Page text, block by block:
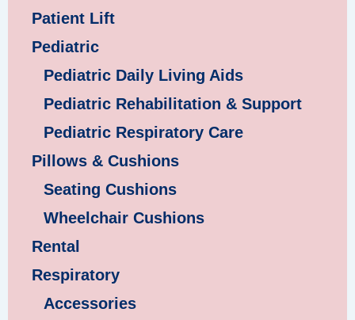
Patient Lift
Pediatric
Pediatric Daily Living Aids
Pediatric Rehabilitation & Support
Pediatric Respiratory Care
Pillows & Cushions
Seating Cushions
Wheelchair Cushions
Rental
Respiratory
Accessories